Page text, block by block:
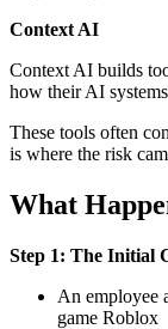
Context AI
Context AI builds
how their AI
These tools often
is where the risk
What
Step 1: The Initial
An employee
game Roblox